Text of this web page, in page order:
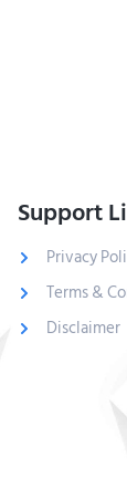
Support
Privacy
Terms &
Disclaimer